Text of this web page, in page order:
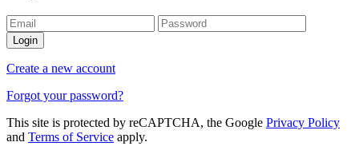
Login
Create a new account
Forgot your password?
This site is protected by reCAPTCHA, the Google Privacy Policy
and Terms of Service apply.